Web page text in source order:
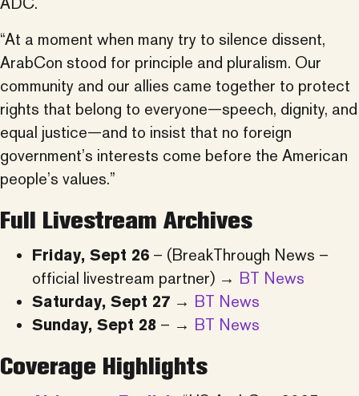
“At a moment when many try to silence dissent,
ArabCon stood for principle and pluralism. Our
community and our allies came together to protect
rights that belong to everyone—speech, dignity, and
equal justice—and to insist that no foreign
government’s interests come before the American
people’s values.”
Full Livestream Archives
Friday, Sept 26 – (BreakThrough News –
official livestream partner) → BT News
Saturday, Sept 27 → BT News
Sunday, Sept 28 – → BT News
Coverage Highlights